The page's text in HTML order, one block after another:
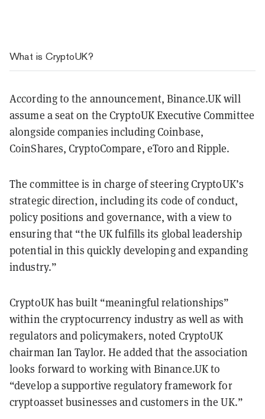
What is CryptoUK?
According to the announcement, Binance.UK will
assume a seat on the CryptoUK Executive Committee
alongside companies including Coinbase,
CoinShares, CryptoCompare, eToro and Ripple.
The committee is in charge of steering CryptoUK’s
strategic direction, including its code of conduct,
policy positions and governance, with a view to
ensuring that “the UK fulfills its global leadership
potential in this quickly developing and expanding
industry.”
CryptoUK has built “meaningful relationships”
within the cryptocurrency industry as well as with
regulators and policymakers, noted CryptoUK
chairman Ian Taylor. He added that the association
looks forward to working with Binance.UK to
“develop a supportive regulatory framework for
cryptoasset businesses and customers in the UK.”